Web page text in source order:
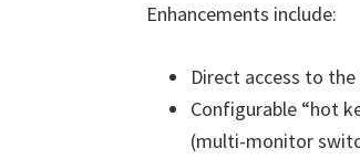
Enhancements include:
Direct access to
Configurable “hot
(multi-monitor